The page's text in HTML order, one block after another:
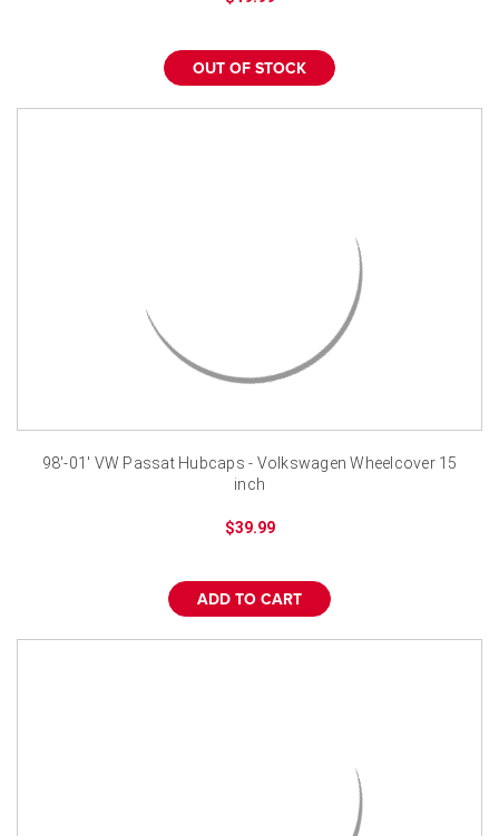
OUT OF STOCK
98'-01' VW Passat Hubcaps - Volkswagen Wheelcover 15
inch
$39.99
ADD TO CART